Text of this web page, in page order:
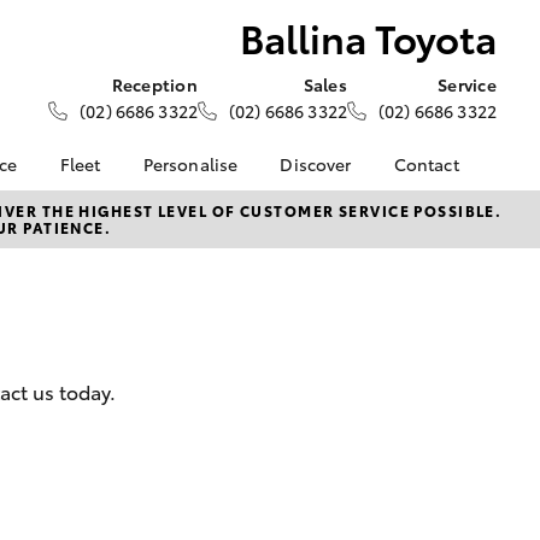
Ballina Toyota
Reception
(02) 6686 3322
Sales
(02) 6686 3322
Service
(02) 6686 3322
at
Fleet
About Fleet
Fleet Enquiries
Personalise Discover
About Us
KINTO
Contact
Contact Us
Our Location
THE HIGHEST LEVEL OF CUSTOMER SERVICE POSSIBLE.
PATIENCE.
us today.